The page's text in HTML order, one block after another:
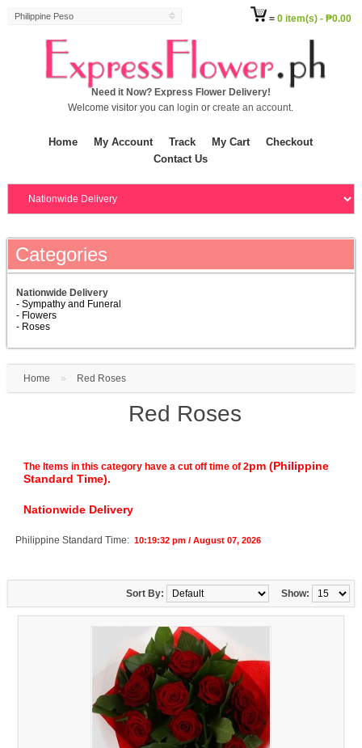
Need it Now? Express Flower Delivery!
Philippine Peso =0 item(s) - ₱0.00
Welcome visitor you can login orcreate an account.
Home My Account Track My Cart
Checkout
Contact Us
Categories
Nationwide Delivery
- Sympathy and Funeral
- Flowers
- Roses
Home » Red Roses
Red Roses
The Items in this category have a cut off time of 2pm (Philippine
Standard Time).
Nationwide Delivery
Philippine Standard Time: 10:19:33 pm / August 07, 2026
Show:
Sort By: